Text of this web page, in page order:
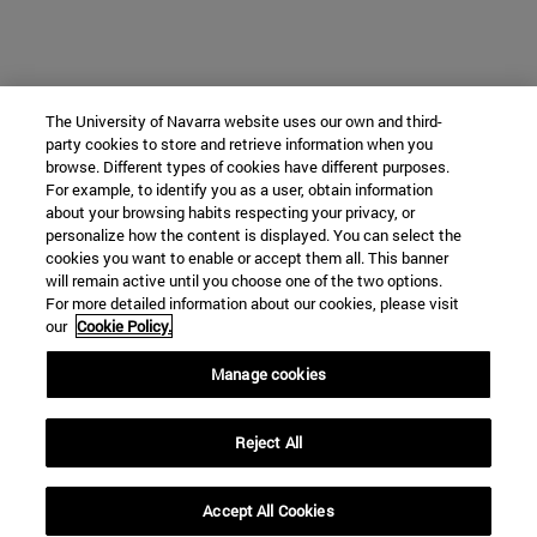
The University of Navarra website uses our own and third-
party cookies to store and retrieve information when you
browse. Different types of cookies have different purposes.
For example, to identify you as a user, obtain information
about your browsing habits respecting your privacy, or
personalize how the content is displayed. You can select the
cookies you want to enable or accept them all. This banner
will remain active until you choose one of the two options.
For more detailed information about our cookies, please visit
our Cookie Policy.
Manage cookies
Reject All
Accept All Cookies